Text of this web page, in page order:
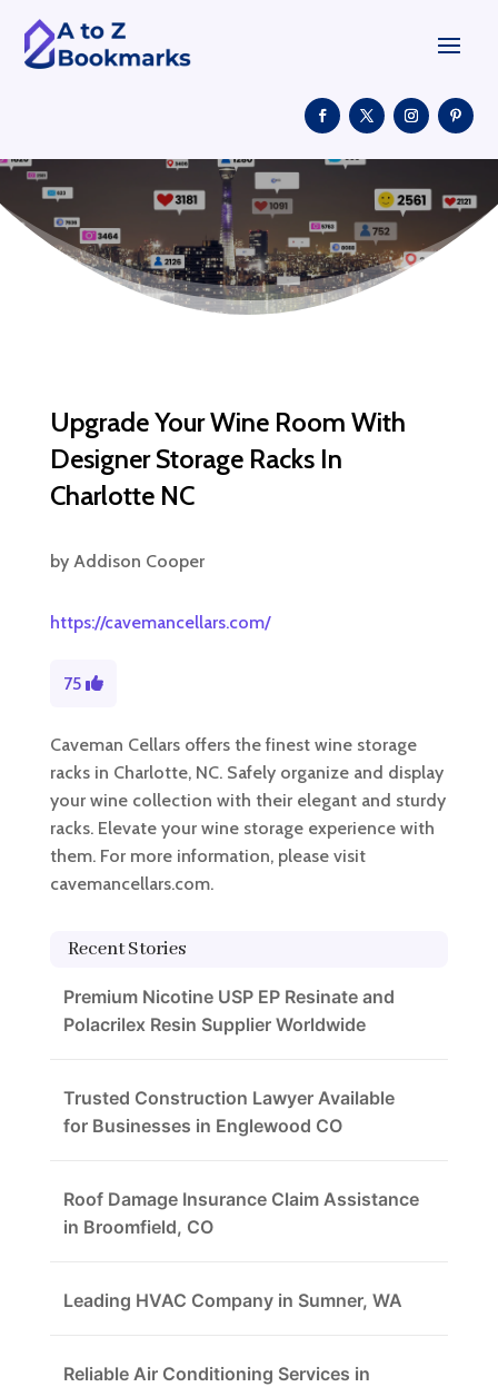
Upgrade Your Wine Room With
Designer Storage Racks In
Charlotte NC
by Addison Cooper
https://cavemancellars.com/
75
Caveman Cellars offers the finest wine storage
racks in Charlotte, NC. Safely organize and display
your wine collection with their elegant and sturdy
racks. Elevate your wine storage experience with
them. For more information, please visit
cavemancellars.com.
Recent Stories
Premium Nicotine USP EP Resinate and
Polacrilex Resin Supplier Worldwide
Trusted Construction Lawyer Available
for Businesses in Englewood CO
Roof Damage Insurance Claim Assistance
in Broomfield, CO
Leading HVAC Company in Sumner, WA
Reliable Air Conditioning Services in